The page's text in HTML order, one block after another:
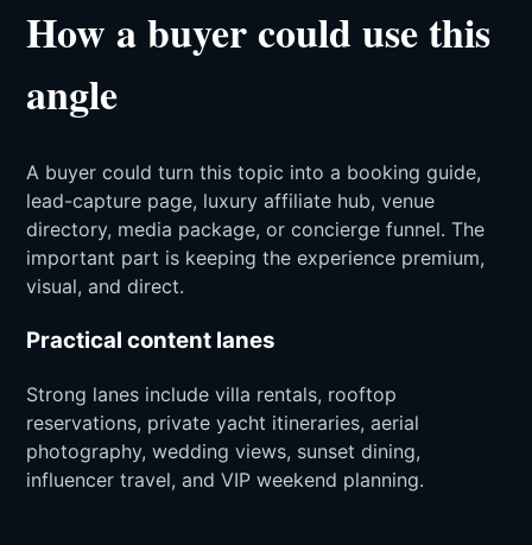
How a buyer could use this
angle
A buyer could turn this topic into a booking guide,
lead-capture page, luxury affiliate hub, venue
directory, media package, or concierge funnel. The
important part is keeping the experience premium,
visual, and direct.
Practical content lanes
Strong lanes include villa rentals, rooftop
reservations, private yacht itineraries, aerial
photography, wedding views, sunset dining,
influencer travel, and VIP weekend planning.